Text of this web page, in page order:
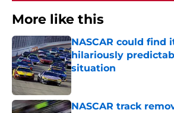
More like this
NASCAR could find
hilariously
situation
Published by on Invalid Date
NASCAR track